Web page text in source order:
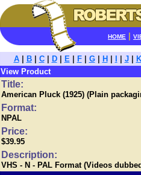
HOME
A| B| C| D| E| F| G| H J|
K
View Product
Title:
American Pluck (1925) (Plain
Format:
NPAL
Price:
$39.95
Description:
VHS - N - PAL Format (Videos